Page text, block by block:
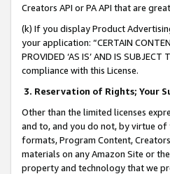
Creators API or PA API that are
(k) If you display Product
your application: “CERTAIN
PROVIDED ‘AS IS’ AND IS
compliance with this License.
3. Reservation of Rights; Your
Other than the limited licenses
and to, and you do not, by virtue of
formats, Program Content,
materials on any Amazon Site or
property and technology that we